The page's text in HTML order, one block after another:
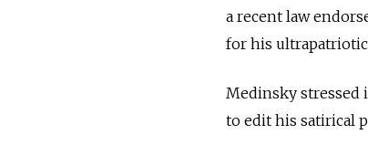
a recent law
for his ultrapatriotic
Medinsky stressed
to edit his satirical